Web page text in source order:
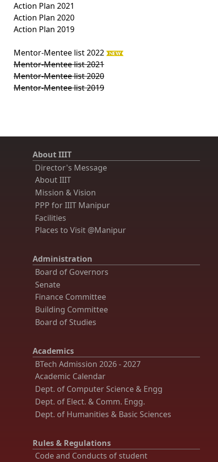
Action Plan 2021
Action Plan 2020
Action Plan 2019
Mentor-Mentee list 2022
Mentor-Mentee list 2021
Mentor-Mentee list 2020
Mentor-Mentee list 2019
About IIIT
Director's Message
About IIIT
Mission & Vision
PPP for IIIT Manipur
Facilities
Places to Visit @Manipur
Administration
Board of Governors
Senate
Finance Committee
Building Committee
Board of Studies
Academics
BTech Admission 2026 - 2027
Academic Calendar
Dept. of Computer Science & Engg
Dept. of Elect. & Comm. Engg.
Dept. of Humanities & Basic Sciences
Rules & Regulations
Code and Conducts of student